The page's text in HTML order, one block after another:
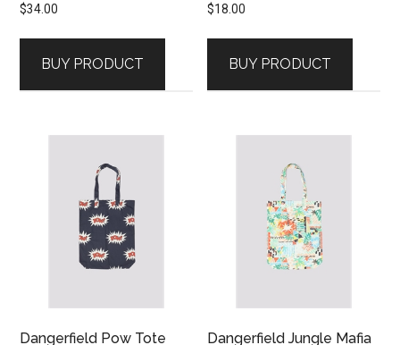
$34.00
BUY PRODUCT
$18.00
BUY PRODUCT
Dangerfield Pow Tote
Dangerfield Jungle Mafia